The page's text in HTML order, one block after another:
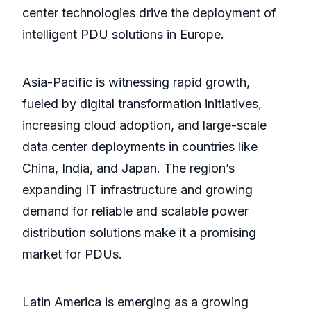
center technologies drive the deployment of
intelligent PDU solutions in Europe.
Asia-Pacific is witnessing rapid growth,
fueled by digital transformation initiatives,
increasing cloud adoption, and large-scale
data center deployments in countries like
China, India, and Japan. The region’s
expanding IT infrastructure and growing
demand for reliable and scalable power
distribution solutions make it a promising
market for PDUs.
Latin America is emerging as a growing